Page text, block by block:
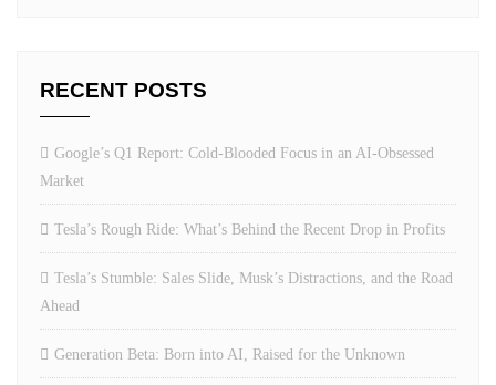
RECENT POSTS
Google’s Q1 Report: Cold-Blooded Focus in an AI-Obsessed
Market
Tesla’s Rough Ride: What’s Behind the Recent Drop in Profits
Tesla’s Stumble: Sales Slide, Musk’s Distractions, and the Road
Ahead
Generation Beta: Born into AI, Raised for the Unknown